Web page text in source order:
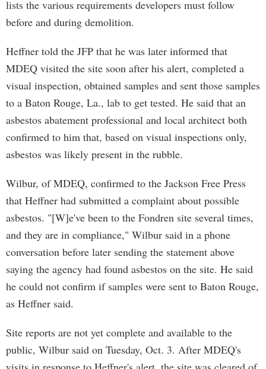
lists the various requirements developers must follow
before and during demolition.
Heffner told the JFP that he was later informed that
MDEQ visited the site soon after his alert, completed a
visual inspection, obtained samples and sent those samples
to a Baton Rouge, La., lab to get tested. He said that an
asbestos abatement professional and local architect both
confirmed to him that, based on visual inspections only,
asbestos was likely present in the rubble.
Wilbur, of MDEQ, confirmed to the Jackson Free Press
that Heffner had submitted a complaint about possible
asbestos. "[W]e've been to the Fondren site several times,
and they are in compliance," Wilbur said in a phone
conversation before later sending the statement above
saying the agency had found asbestos on the site. He said
he could not confirm if samples were sent to Baton Rouge,
as Heffner said.
Site reports are not yet complete and available to the
public, Wilbur said on Tuesday, Oct. 3. After MDEQ's